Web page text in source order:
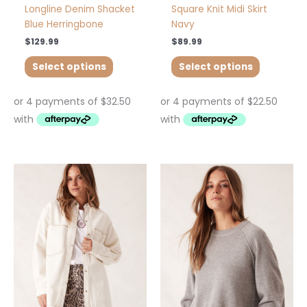
Longline Denim Shacket
Blue Herringbone
$129.99
Select options
page
Square Knit Midi Skirt
Navy
$89.99
Select options
page
variants.
The
options
variants.
The
options
may
be